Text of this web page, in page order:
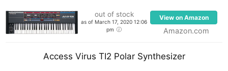
out of stock
as of March 17, 2020 12:06
pm
View on Amazon
Amazon.com
Access Virus TI2 Polar Synthesizer